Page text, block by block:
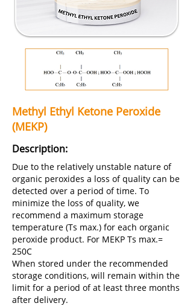
Methyl Ethyl Ketone Peroxide
(MEKP)
Description:
Due to the relatively unstable nature of
organic peroxides a loss of quality can be
detected over a period of time. To
minimize the loss of quality, we
recommend a maximum storage
temperature (Ts max.) for each organic
peroxide product. For MEKP Ts max.=
250C
When stored under the recommended
storage conditions, will remain within the
limit for a period of at least three months
after delivery.